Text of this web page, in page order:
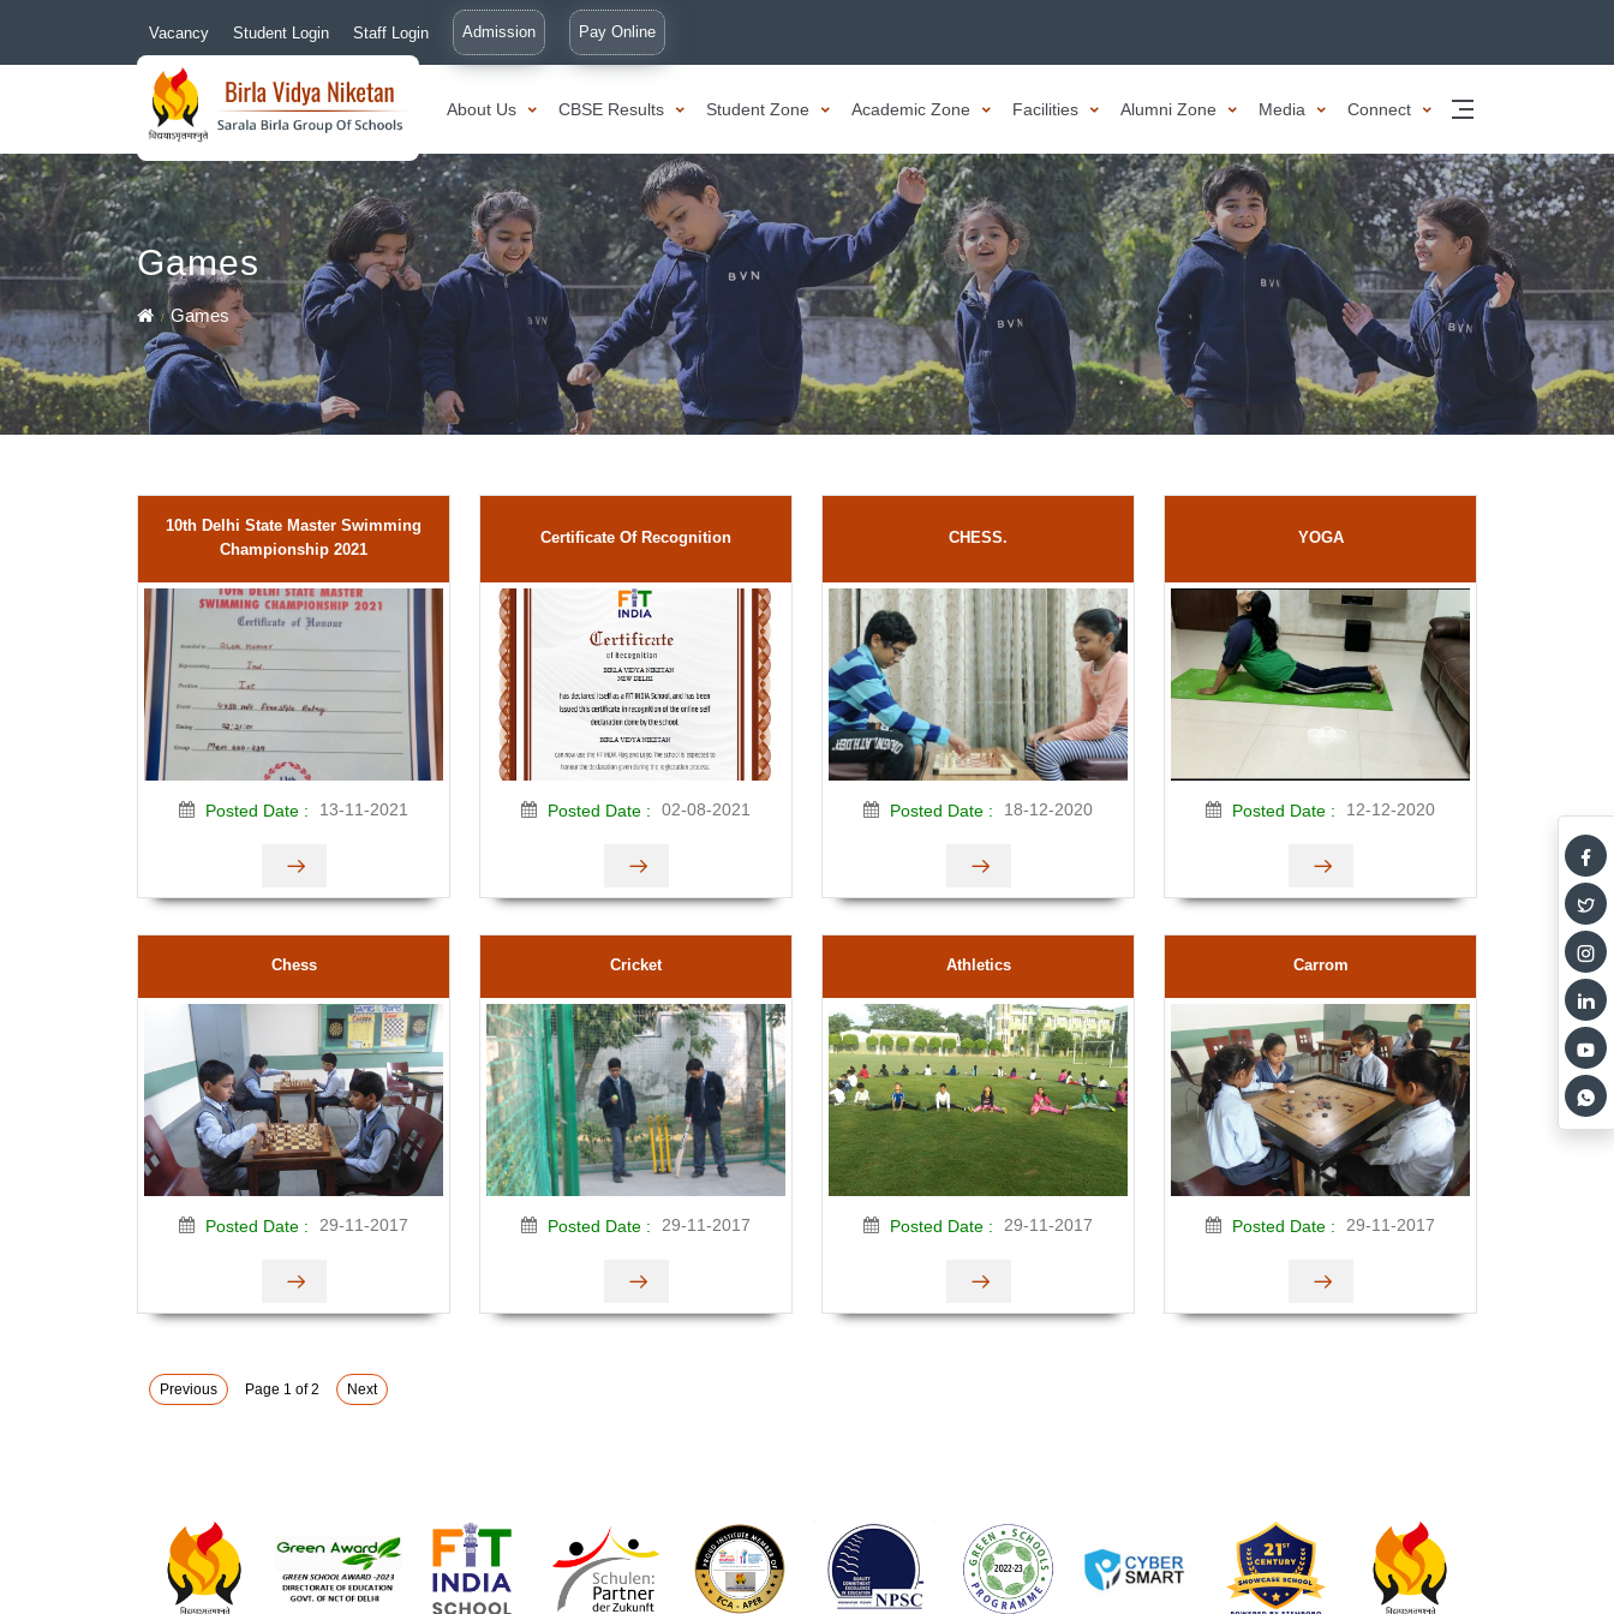
Vacancy Student Login Staff Login Admission Pay Online
About Us CBSE Results Student Zone Academic Zone Facilities Alumni Zone Media Connect
Games
Games
10th Delhi State Master Swimming
Championship 2021
Posted Date : 13-11-2021
Certificate Of Recognition
Posted Date : 02-08-2021
CHESS.
Posted Date : 18-12-2020
YOGA
Posted Date : 12-12-2020
Chess
Posted Date : 29-11-2017
Cricket
Posted Date : 29-11-2017
Athletics
Posted Date : 29-11-2017
Carrom
Posted Date : 29-11-2017
Previous Page 1 of 2 Next